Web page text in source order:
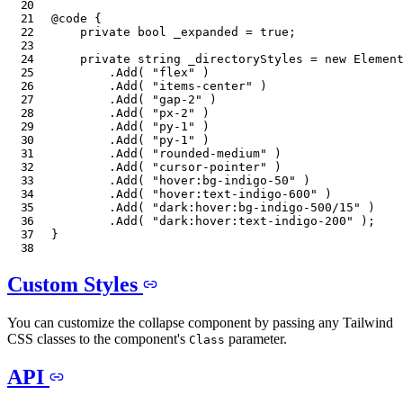
@code
{
private
bool _expanded = true ;
private
string _directoryStyles = new
.Add ( "flex"
)
.Add ( "items-center"
)
.Add ( "gap-2"
)
.Add ( "px-2"
)
.Add ( "py-1"
)
.Add ( "py-1"
)
.Add ( "rounded-medium"
)
.Add ( "cursor-pointer"
)
.Add ( "hover:bg-indigo-50"
)
.Add ( "hover:text-indigo-600"
)
.Add ( "dark:hover:bg-indigo-500/15"
)
.Add ( "dark:hover:text-indigo-200" ) ;
}
Custom Styles
You can customize the collapse component by passing any Tailwind
CSS classes to the component's Class parameter.
API